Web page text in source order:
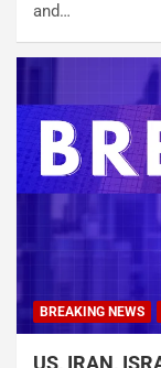
and…
BREAKING NEWS
US, IRAN,